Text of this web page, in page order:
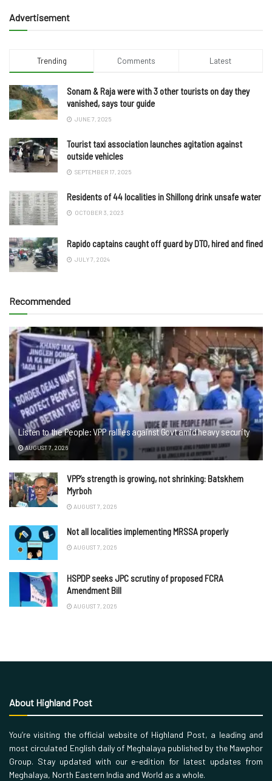
Advertisement
Trending Comments Latest
Sonam & Raja were with 3 other tourists on day they
vanished, says tour guide
JUNE 7, 2025
Tourist taxi association launches agitation against
outside vehicles
SEPTEMBER 17, 2025
Residents of 44 localities in Shillong drink unsafe water
OCTOBER 3, 2023
Rapido captains caught off guard by DTO, hired and fined
JULY 7, 2024
Recommended
Listen to the People: VPP rallies against Govt amid heavy security
AUGUST 7, 2026
VPP’s strength is growing, not shrinking: Batskhem
Myrboh
AUGUST 7, 2026
Not all localities implementing MRSSA properly
AUGUST 7, 2026
HSPDP seeks JPC scrutiny of proposed FCRA
Amendment Bill
AUGUST 7, 2026
About Highland Post
You’re visiting the official website of Highland Post, a leading and
most circulated English daily of Meghalaya published by the Mawphor
Group. Stay updated with our e-edition for latest updates from
Meghalaya, North Eastern India and World as a whole.